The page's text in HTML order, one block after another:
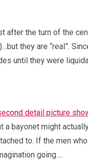
the turn of the
they are “real”.
until they were
detail picture
bayonet might
to. If the men
going….